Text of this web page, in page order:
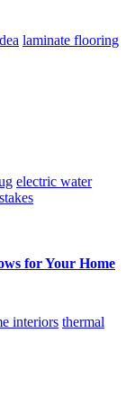
laminate flooring
electric water
for Your Home
interiors thermal